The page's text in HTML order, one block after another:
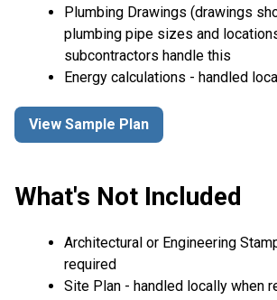
Plumbing Drawings (drawings
plumbing pipe sizes and
subcontractors handle this
Energy calculations - handled
View Sample Plan
What's Not Included
Architectural or Engineering
required
Site Plan - handled locally when